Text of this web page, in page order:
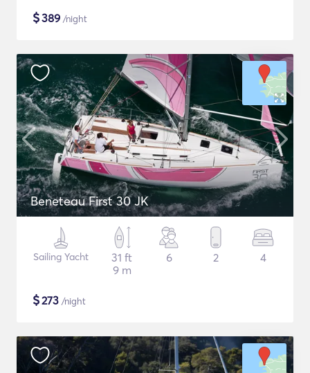
$389 /night
Beneteau First 30 JK
Sailing Yacht
31 ft
9 m
6 2 4
$273 /night